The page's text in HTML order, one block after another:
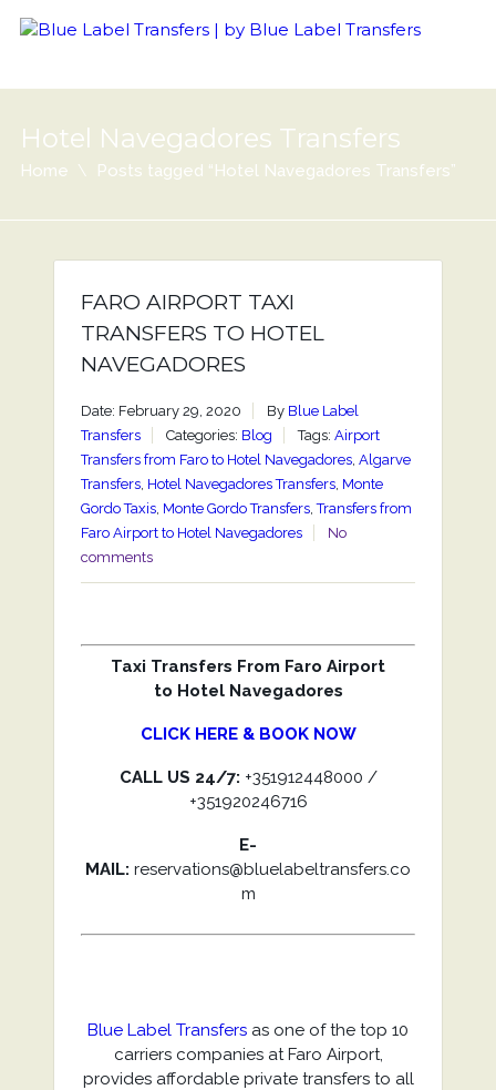
Hotel Navegadores Transfers
Home Posts tagged “Hotel Navegadores Transfers”
FARO AIRPORT TAXI
TRANSFERS TO HOTEL
NAVEGADORES
Date: February 29, 2020 By Blue Label
Transfers
Categories: Blog Tags: Airport
Transfers from Faro to Hotel Navegadores, Algarve
Transfers, Hotel Navegadores Transfers, Monte
Gordo Taxis, Monte Gordo Transfers,Transfers from
Faro Airport to Hotel Navegadores
No
comments
Taxi Transfers From Faro Airport
to Hotel Navegadores
CLICK HERE & BOOK NOW
CALL US 24/7: +351912448000 /
+351920246716
E-
MAIL: reservations@bluelabeltransfers.co
m
Blue Label Transfers as one of the top 10
carriers companies at Faro Airport,
provides affordable private transfers to all